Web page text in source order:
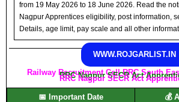
from 19 May 2026 to 18 June 2026. Read the
Nagpur Apprentices eligibility, post information,
Details, age limit, pay scale and all other
WWW.ROJGARLIST.IN
Railway Recruitment Cell RRC South
RRC Nagpur SECR Act
RRC Nagpur SECR Act
📅 Important Date 💰